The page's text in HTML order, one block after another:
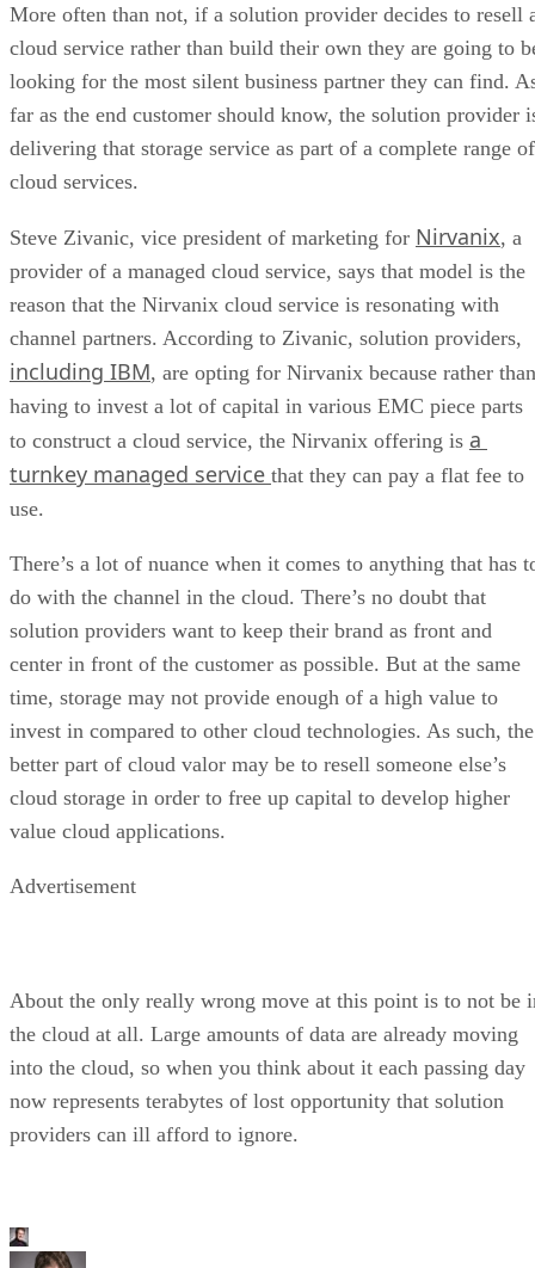
More often than not, if a solution provider decides to resell
cloud service rather than build their own they are going to
looking for the most silent business partner they can find.
far as the end customer should know, the solution provider
delivering that storage service as part of a complete range of
cloud services.
Steve Zivanic, vice president of marketing for Nirvanix, a
provider of a managed cloud service, says that model is the
reason that the Nirvanix cloud service is resonating with
channel partners. According to Zivanic, solution providers,
including IBM, are opting for Nirvanix because rather than
having to invest a lot of capital in various EMC piece parts
to construct a cloud service, the Nirvanix offering is a
turnkey managed service that they can pay a flat fee to
use.
There’s a lot of nuance when it comes to anything that has
do with the channel in the cloud. There’s no doubt that
solution providers want to keep their brand as front and
center in front of the customer as possible. But at the same
time, storage may not provide enough of a high value to
invest in compared to other cloud technologies. As such, the
better part of cloud valor may be to resell someone else’s
cloud storage in order to free up capital to develop higher
value cloud applications.
Advertisement
About the only really wrong move at this point is to not be
the cloud at all. Large amounts of data are already moving
into the cloud, so when you think about it each passing day
now represents terabytes of lost opportunity that solution
providers can ill afford to ignore.